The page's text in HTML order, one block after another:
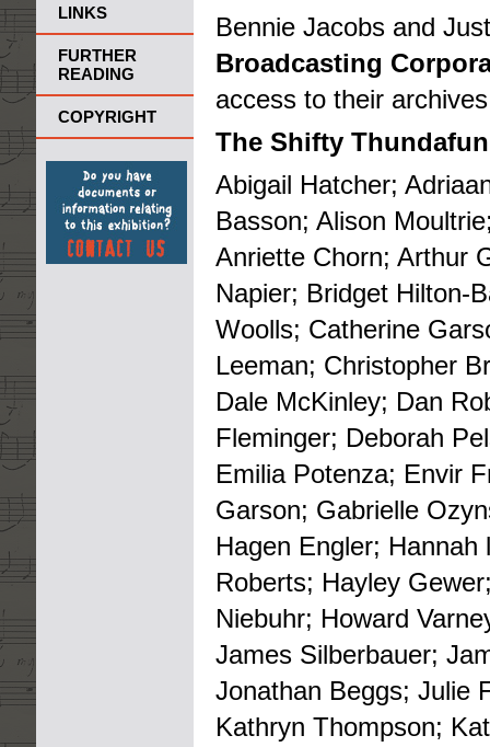
LINKS
FURTHER
READING
COPYRIGHT
Bennie Jacobs and
Broadcasting
access to their
The Shifty
Abigail Hatcher;
Basson; Alison
Anriette Chorn; Arthur
Napier; Bridget Hilton-
Woolls; Catherine
Leeman; Christopher
Dale McKinley; Dan
Fleminger; Deborah
Emilia Potenza; Envir
Garson; Gabrielle
Hagen Engler;
Roberts; Hayley
Niebuhr; Howard
James Silberbauer;
Jonathan Beggs; Julie
Kathryn Thompson;